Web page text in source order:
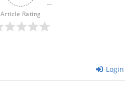
Article Rating
Login